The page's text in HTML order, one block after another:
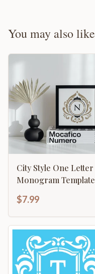
You may also like
City Style One Letter
Monogram Template
$7.99